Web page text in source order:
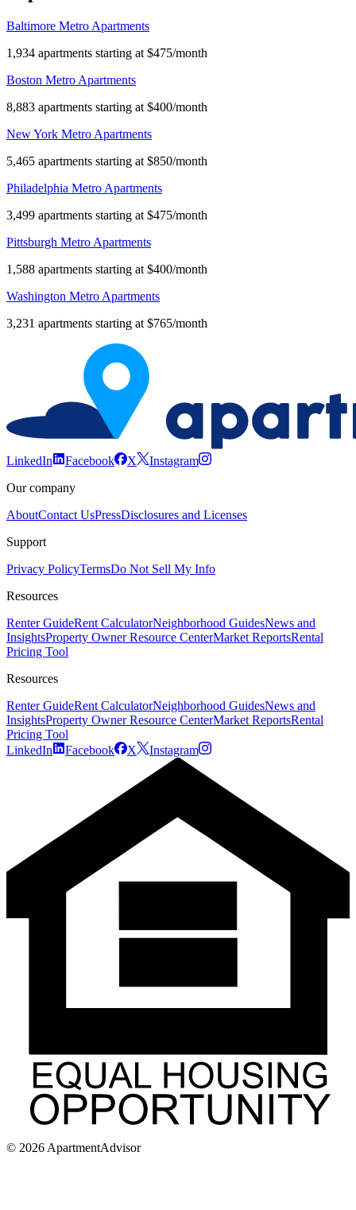
Baltimore Metro Apartments
1,934 apartments starting at $475/month
Boston Metro Apartments
8,883 apartments starting at $400/month
New York Metro Apartments
5,465 apartments starting at $850/month
Philadelphia Metro Apartments
3,499 apartments starting at $475/month
Pittsburgh Metro Apartments
1,588 apartments starting at $400/month
Washington Metro Apartments
3,231 apartments starting at $765/month
LinkedIn Facebook X
Instagram
Our company
AboutContact UsPressDisclosures and Licenses
Support
Privacy PolicyTermsDo Not Sell My Info
Resources
Renter GuideRent CalculatorNeighborhood GuidesNews and
InsightsProperty Owner Resource CenterMarket ReportsRental
Pricing Tool
Resources
Renter GuideRent CalculatorNeighborhood GuidesNews and
InsightsProperty Owner Resource CenterMarket ReportsRental
Pricing Tool
LinkedIn
Facebook X Instagram
© 2026 ApartmentAdvisor